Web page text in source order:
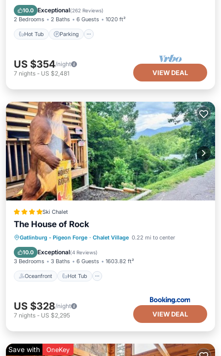
10.0 Exceptional(262 Reviews)
2 Bedrooms 2 Baths 6 Guests 1020 ft²
Hot Tub Parking
Ocean View
US $354/night
7 nights - US $2,481 VIEW DEAL
Ski Chalet
The House of Rock
Gatlinburg - Pigeon Forge · Chalet Village 0.22 mi to center
10.0 Exceptional(4 Reviews)
3 Bedrooms 3 Baths 6 Guests 1603.82 ft²
Oceanfront Hot Tub
Oceanfront Hot Tub
Parking
Pool
US $328/night
7 nights - US $2,295 VIEW DEAL
Save with OneKey